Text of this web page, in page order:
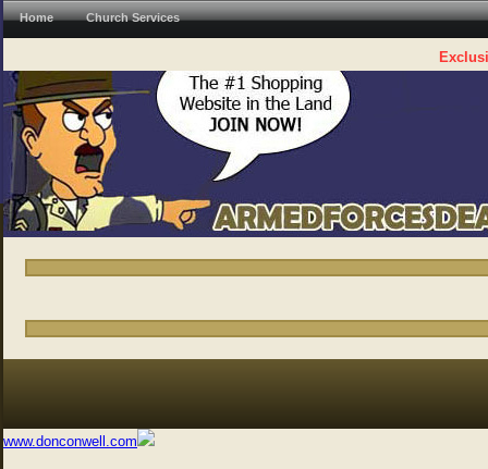
Home Church Services
www.donconwell.com